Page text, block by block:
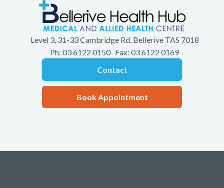
Level 3, 31-33 Cambridge Rd, Bellerive TAS 7018
Ph: 03 6122 0150 Fax: 03 6122 0169
Contact
Book Appointment